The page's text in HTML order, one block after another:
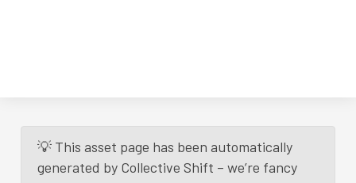
💡 This asset page has been automatically
generated by Collective Shift – we’re fancy